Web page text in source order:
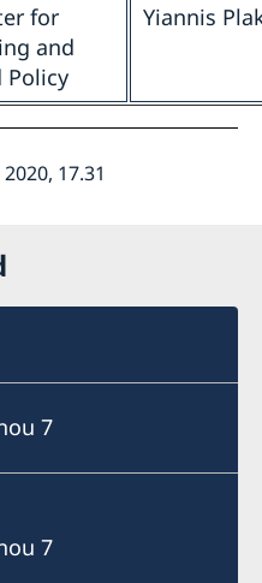
for
and
Policy
Yiannis
17.31
7
7